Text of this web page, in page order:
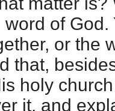
of
or the
that,
holy
it, and